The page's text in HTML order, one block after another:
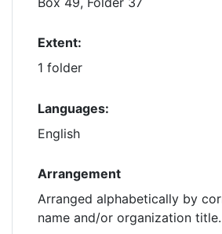
Extent:
1 folder
Languages:
English
Arrangement
Arranged alphabetically by
name and/or organization title.